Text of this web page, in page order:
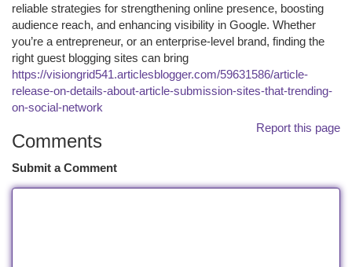
reliable strategies for strengthening online presence, boosting
audience reach, and enhancing visibility in Google. Whether
you’re a entrepreneur, or an enterprise-level brand, finding the
right guest blogging sites can bring
https://visiongrid541.articlesblogger.com/59631586/article-
release-on-details-about-article-submission-sites-that-trending-
on-social-network
Report this page
Comments
Submit a Comment